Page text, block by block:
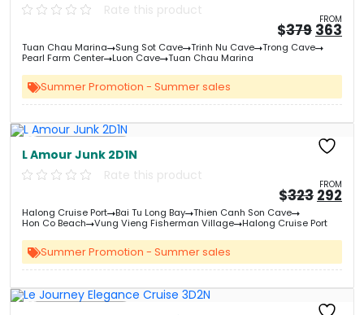
Rate this product
FROM
$379
price
was:
363
Tuan Chau Marina Sung Sot Cave Trinh Nu Cave
Trong Cave
Pearl Farm Center
Luon Cave Tuan Chau Marina
Summer Promotion - Summer sales
L Amour Junk 2D1N
Rate this product
FROM
$323
price
was:
292
Halong Cruise Port Bai Tu Long Bay
Thien Canh Son Cave
Hon Co Beach
Vung Vieng Fisherman Village Halong Cruise Port
Summer Promotion - Summer sales